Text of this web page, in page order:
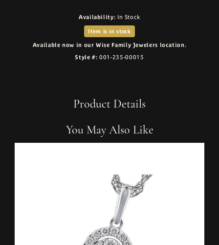
Availability: In Stock
Item is in stock
Available now in our Wise Family Jewelers location.
Style #: 001-235-00015
Product Details
You May Also Like